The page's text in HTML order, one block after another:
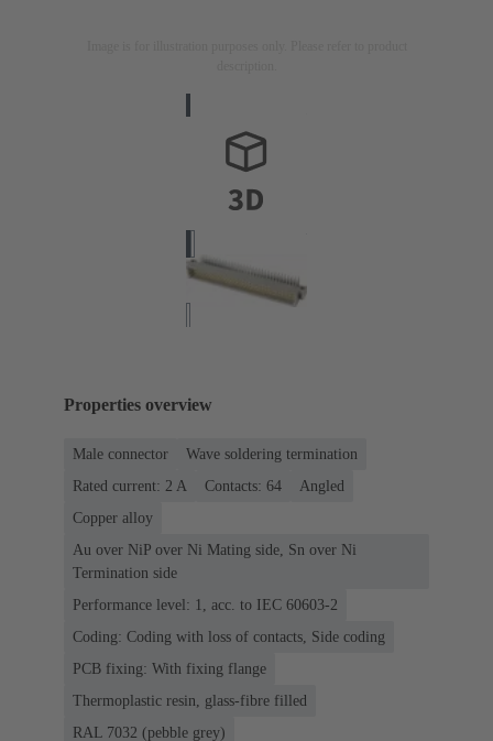
Properties overview
Male connector
Wave soldering termination
Rated current: ‌2 A
Contacts: 64
Angled
Copper alloy
Au over NiP over Ni Mating side, Sn over Ni
Termination side
Performance level: 1, acc. to IEC 60603-2
Coding: Coding with loss of contacts, Side coding
PCB fixing: With fixing flange
Thermoplastic resin, glass-fibre filled
RAL 7032 (pebble grey)